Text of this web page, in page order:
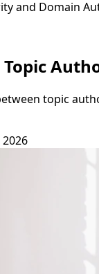
and Domain
topic